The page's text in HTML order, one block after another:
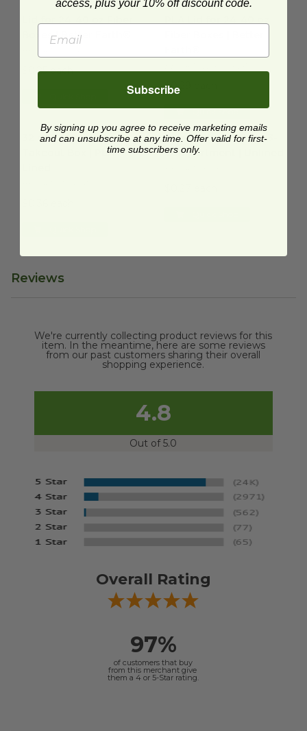
Lid for 24-40 oz Fiber Boxes | Better Earth®image
Boxes | Better Earth®
$0.25 each
PLA Lid for 24-40 oz Fiber
$0.29 each
Quick Shop
32 oz Laminated Takeout Box | PLA Linedimage
32 oz Laminated
Takeout Box | PLA
32 oz Takeout Box | 3-
32 oz Takeout Box | 3-
Compartment | Unlined
Reviews
We're currently collecting product reviews for this
item. In the meantime, here are some reviews
from our past customers sharing their overall
shopping experience.
4.8
Out of 5.0
Overall Rating
97%
of customers that buy
from this merchant give
them a 4 or 5-Star rating.
access, plus your 10% off discount code.
Subscribe
By signing up you agree to receive marketing emails
and can unsubscribe at any time. Offer valid for first-
time subscribers only.